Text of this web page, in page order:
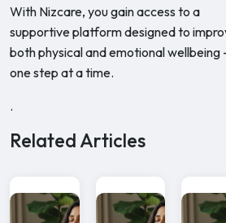
With Nizcare, you gain access to a
supportive platform designed to
both physical and emotional wellbeing
one step at a time.
.
Related Articles